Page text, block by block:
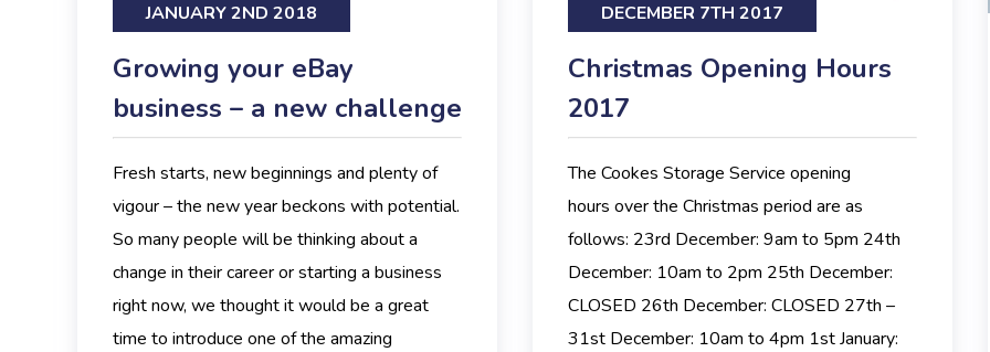
JANUARY 2ND 2018
Growing your eBay
business – a new challenge
Fresh starts, new beginnings and plenty of
vigour – the new year beckons with potential.
So many people will be thinking about a
change in their career or starting a business
right now, we thought it would be a great
time to introduce one of the amazing
DECEMBER 7TH 2017
Christmas Opening Hours
2017
The Cookes Storage Service opening
hours over the Christmas period are as
follows: 23rd December: 9am to 5pm 24th
December: 10am to 2pm 25th December:
CLOSED 26th December: CLOSED 27th –
31st December: 10am to 4pm 1st January: